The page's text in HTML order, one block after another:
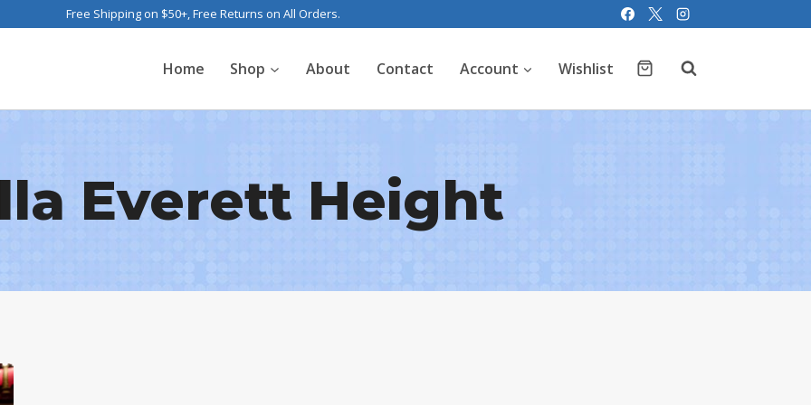
Free Shipping on $50+, Free Returns on All Orders.
Home Shop About Contact Account Wishlist
Everett Height